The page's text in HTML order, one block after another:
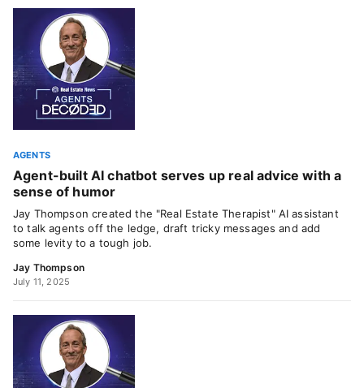
AGENTS
Agent-built AI chatbot serves up real advice with a
sense of humor
Jay Thompson created the "Real Estate Therapist" AI assistant
to talk agents off the ledge, draft tricky messages and add
some levity to a tough job.
Jay Thompson
July 11, 2025